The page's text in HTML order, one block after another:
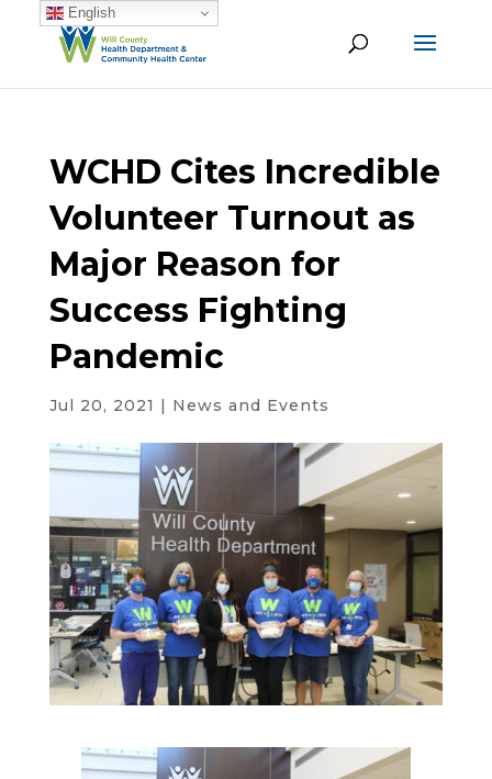
WCHD Cites Incredible
Volunteer Turnout as
Major Reason for
Success Fighting
Pandemic
Jul 20, 2021 | News and Events
English